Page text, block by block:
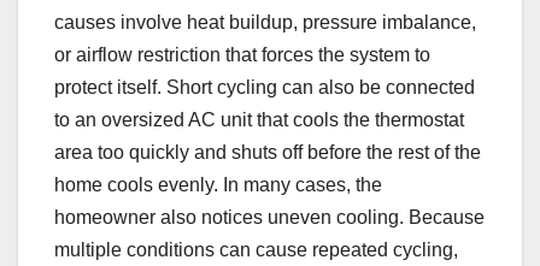
causes involve heat buildup, pressure imbalance,
or airflow restriction that forces the system to
protect itself. Short cycling can also be connected
to an oversized AC unit that cools the thermostat
area too quickly and shuts off before the rest of the
home cools evenly. In many cases, the
homeowner also notices uneven cooling. Because
multiple conditions can cause repeated cycling,